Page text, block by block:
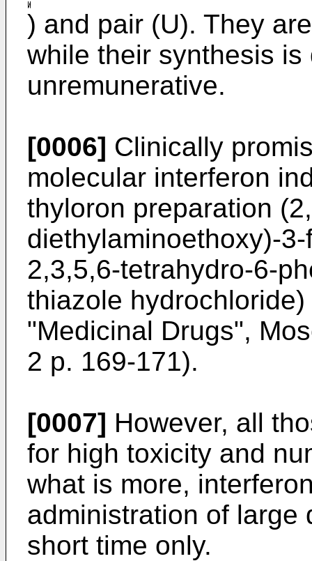
) and pair (U). They
while their synthesis
unremunerative.
[0006] Clinically
molecular interferon
thyloron preparation
diethylaminoethoxy)-
2,3,5,6-tetrahydro-6-
thiazole
"Medicinal Drugs",
2 p. 169-171).
[0007] However, all
for high toxicity and
what is more,
administration of large
short time only.